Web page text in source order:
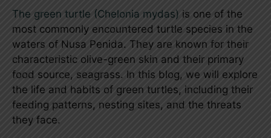
The green turtle (Chelonia mydas) is one of the
most commonly encountered turtle species in the
waters of Nusa Penida. They are known for their
characteristic olive-green skin and their primary
food source, seagrass. In this blog, we will explore
the life and habits of green turtles, including their
feeding patterns, nesting sites, and the threats
they face.